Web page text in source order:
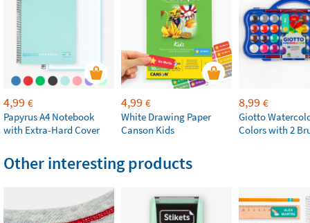
4,99 €
Papyrus A4 Notebook
with Extra-Hard Cover
4,99 €
White Drawing Paper
Canson Kids
8,99 €
Giotto
Colors with 2
Other interesting products